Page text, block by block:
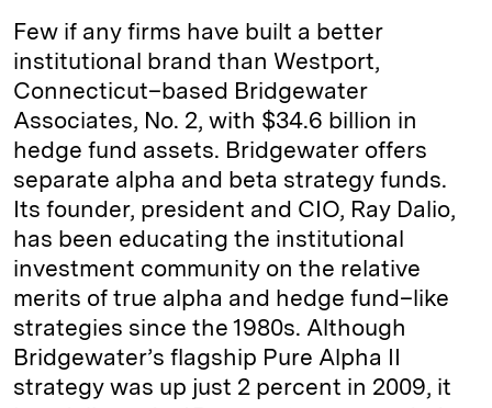
Few if any firms have built a better
institutional brand than Westport,
Connecticut–based Bridgewater
Associates, No. 2, with $34.6 billion in
hedge fund assets. Bridgewater offers
separate alpha and beta strategy funds.
Its founder, president and CIO, Ray Dalio,
has been educating the institutional
investment community on the relative
merits of true alpha and hedge fund–like
strategies since the 1980s. Although
Bridgewater’s flagship Pure Alpha II
strategy was up just 2 percent in 2009, it